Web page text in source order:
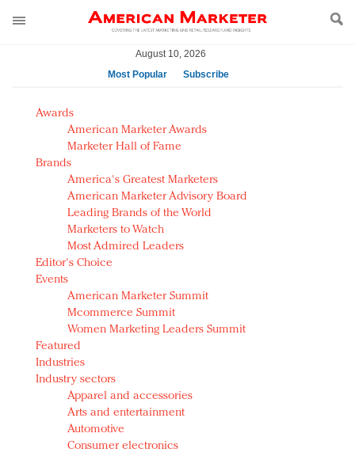
August 10, 2026
Most Popular
Subscribe
AM Test Article
Green is the new black: Backing the Fashion Pact
Seabourn extends UNESCO alliance in preservation
push
Owning the customer experience in an Amazon-
disrupted market
Year of the Rooster luxury items: Hit or miss with
Chinese consumers?
Luxury brands need to change their marketing
strategy for India
Natalie Portman, Rihanna join Dior in declaring what
they would do for love
Announcing Luxury FirstLook 2018: Exclusivity
Redefined, New York, Jan. 17
In today's crowded fashion world, quality beats
quantity: Jason Wu
Brands celebrate International Women's Day with
events and promotions
Awards
American Marketer Awards
Marketer Hall of Fame
Brands
America's Greatest Marketers
American Marketer Advisory Board
Leading Brands of the World
Marketers to Watch
Most Admired Leaders
Editor's Choice
Events
American Marketer Summit
Mcommerce Summit
Women Marketing Leaders Summit
Featured
Industries
Industry sectors
Apparel and accessories
Arts and entertainment
Automotive
Consumer electronics